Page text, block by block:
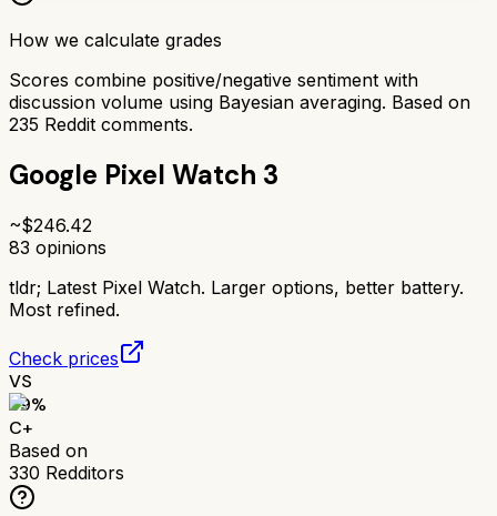
How we calculate grades
Scores combine positive/negative sentiment with
discussion volume using Bayesian averaging. Based on
235 Reddit comments.
Google Pixel Watch 3
~$246.42
83 opinions
tldr; Latest Pixel Watch. Larger options, better battery.
Most refined.
Check prices
VS
69%
C+
Based on
330 Redditors